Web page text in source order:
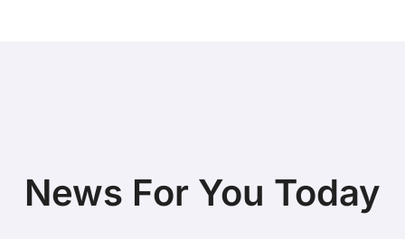
News For You Today